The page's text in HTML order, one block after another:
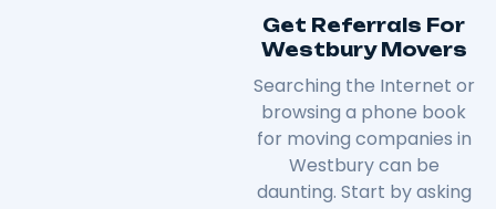
Get Referrals For
Westbury Movers
Searching the Internet or
browsing a phone book
for moving companies in
Westbury can be
daunting. Start by asking